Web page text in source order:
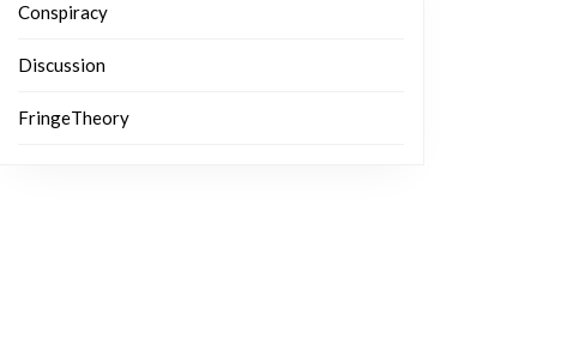
Conspiracy
Discussion
FringeTheory